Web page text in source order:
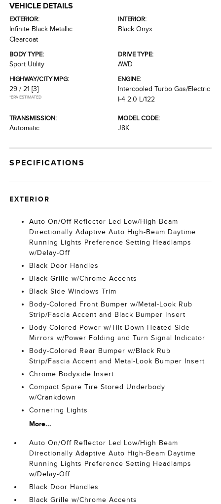
VEHICLE DETAILS
EXTERIOR:
Infinite Black Metallic
Clearcoat
INTERIOR:
Black Onyx
BODY TYPE:
Sport Utility
DRIVE TYPE:
AWD
HIGHWAY/CITY MPG:
29 / 21 [3]
*EPA ESTIMATED
ENGINE:
Intercooled Turbo Gas/Electric
I-4 2.0 L/122
TRANSMISSION:
Automatic
MODEL CODE:
J8K
SPECIFICATIONS
EXTERIOR
Auto On/Off Reflector Led Low/High Beam
Directionally Adaptive Auto High-Beam Daytime
Running Lights Preference Setting Headlamps
w/Delay-Off
Black Door Handles
Black Grille w/Chrome Accents
Black Side Windows Trim
Body-Colored Front Bumper w/Metal-Look Rub
Strip/Fascia Accent and Black Bumper Insert
Body-Colored Power w/Tilt Down Heated Side
Mirrors w/Power Folding and Turn Signal Indicator
Body-Colored Rear Bumper w/Black Rub
Strip/Fascia Accent and Metal-Look Bumper Insert
Chrome Bodyside Insert
Compact Spare Tire Stored Underbody
w/Crankdown
Cornering Lights
More...
Auto On/Off Reflector Led Low/High Beam
Directionally Adaptive Auto High-Beam Daytime
Running Lights Preference Setting Headlamps
w/Delay-Off
Black Door Handles
Black Grille w/Chrome Accents